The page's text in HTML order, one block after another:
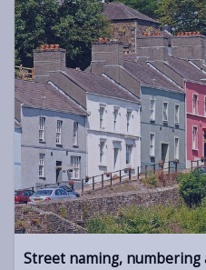
Street naming, numbering